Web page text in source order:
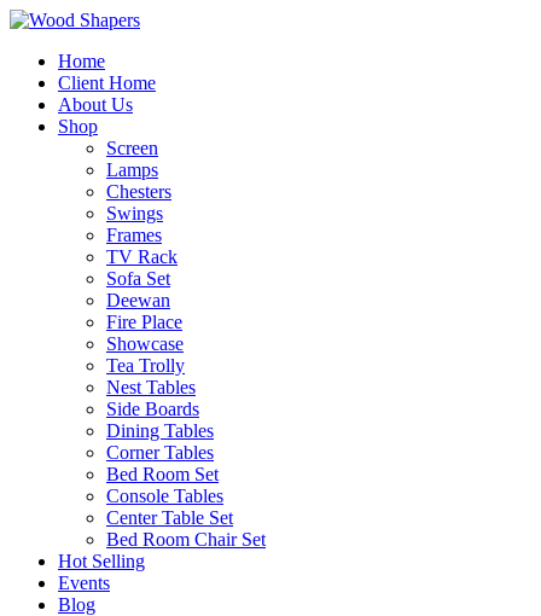
Home
Client Home
About Us
Shop
Screen
Lamps
Chesters
Swings
Frames
TV Rack
Sofa Set
Deewan
Fire Place
Showcase
Tea Trolly
Nest Tables
Side Boards
Dining Tables
Corner Tables
Bed Room Set
Console Tables
Center Table Set
Bed Room Chair Set
Hot Selling
Events
Blog